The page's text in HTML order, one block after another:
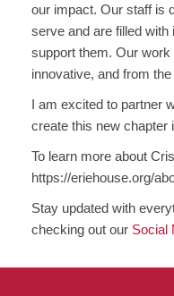
our impact. Our staff is
serve and are filled
support them. Our
innovative, and from the
I am excited to partner
create this new chapter
To learn more about
https://eriehouse.org/
Stay updated with
checking out our Social